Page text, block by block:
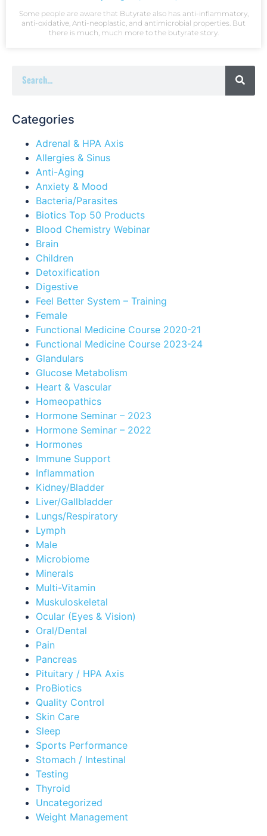
Some people are aware that Butyrate also has anti-inflammatory,
anti-oxidative, Anti-neoplastic, and antimicrobial properties. But
there is much, much more to the butyrate story.
Categories
Adrenal & HPA Axis
Allergies & Sinus
Anti-Aging
Anxiety & Mood
Bacteria/Parasites
Biotics Top 50 Products
Blood Chemistry Webinar
Brain
Children
Detoxification
Digestive
Feel Better System – Training
Female
Functional Medicine Course 2020-21
Functional Medicine Course 2023-24
Glandulars
Glucose Metabolism
Heart & Vascular
Homeopathics
Hormone Seminar – 2023
Hormone Seminar – 2022
Hormones
Immune Support
Inflammation
Kidney/Bladder
Liver/Gallbladder
Lungs/Respiratory
Lymph
Male
Microbiome
Minerals
Multi-Vitamin
Muskuloskeletal
Ocular (Eyes & Vision)
Oral/Dental
Pain
Pancreas
Pituitary / HPA Axis
ProBiotics
Quality Control
Skin Care
Sleep
Sports Performance
Stomach / Intestinal
Testing
Thyroid
Uncategorized
Weight Management